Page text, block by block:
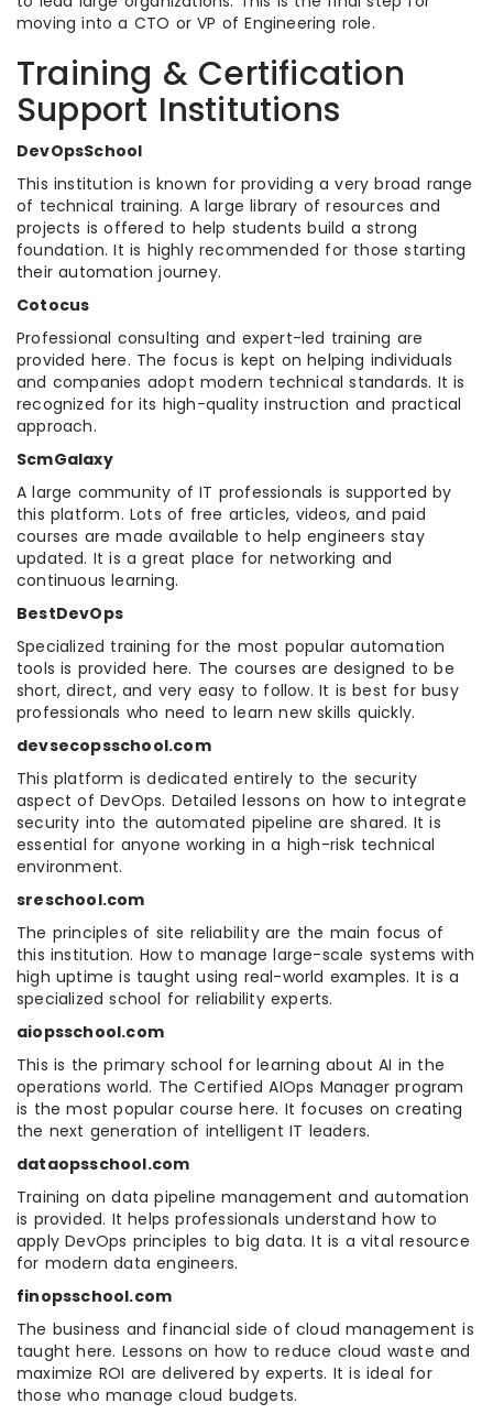
moving into a CTO or VP of Engineering role.
Training & Certification
Support Institutions
DevOpsSchool
This institution is known for providing a very broad range
of technical training. A large library of resources and
projects is offered to help students build a strong
foundation. It is highly recommended for those starting
their automation journey.
Cotocus
Professional consulting and expert-led training are
provided here. The focus is kept on helping individuals
and companies adopt modern technical standards. It is
recognized for its high-quality instruction and practical
approach.
ScmGalaxy
A large community of IT professionals is supported by
this platform. Lots of free articles, videos, and paid
courses are made available to help engineers stay
updated. It is a great place for networking and
continuous learning.
BestDevOps
Specialized training for the most popular automation
tools is provided here. The courses are designed to be
short, direct, and very easy to follow. It is best for busy
professionals who need to learn new skills quickly.
devsecopsschool.com
This platform is dedicated entirely to the security
aspect of DevOps. Detailed lessons on how to integrate
security into the automated pipeline are shared. It is
essential for anyone working in a high-risk technical
environment.
sreschool.com
The principles of site reliability are the main focus of
this institution. How to manage large-scale systems with
high uptime is taught using real-world examples. It is a
specialized school for reliability experts.
aiopsschool.com
This is the primary school for learning about AI in the
operations world. The Certified AIOps Manager program
is the most popular course here. It focuses on creating
the next generation of intelligent IT leaders.
dataopsschool.com
Training on data pipeline management and automation
is provided. It helps professionals understand how to
apply DevOps principles to big data. It is a vital resource
for modern data engineers.
finopsschool.com
The business and financial side of cloud management is
taught here. Lessons on how to reduce cloud waste and
maximize ROI are delivered by experts. It is ideal for
those who manage cloud budgets.